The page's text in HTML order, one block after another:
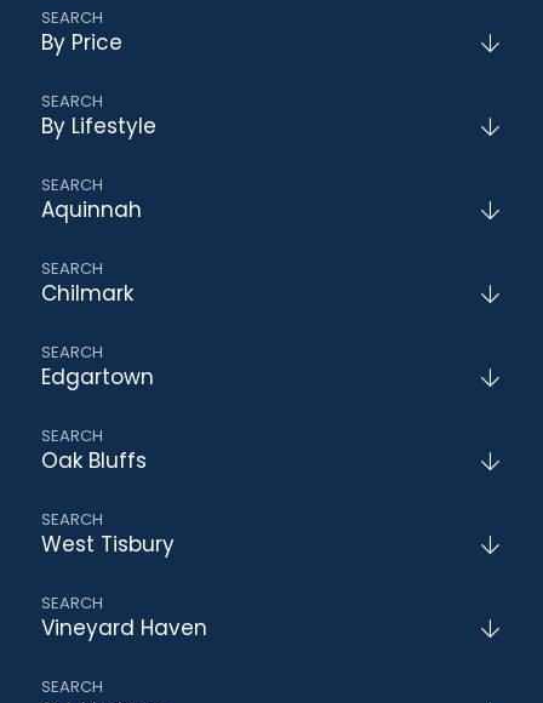
By Price
By Lifestyle
Aquinnah
Chilmark
Edgartown
Oak Bluffs
West Tisbury
Vineyard Haven